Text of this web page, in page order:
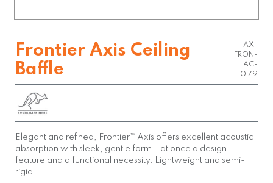
Frontier Axis Ceiling
Baffle
AX-
FRON-
AC-
10179
Elegant and refined, Frontier™ Axis offers excellent acoustic
absorption with sleek, gentle form—at once a design
feature and a functional necessity. Lightweight and semi-
rigid.